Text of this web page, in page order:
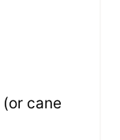
(or cane